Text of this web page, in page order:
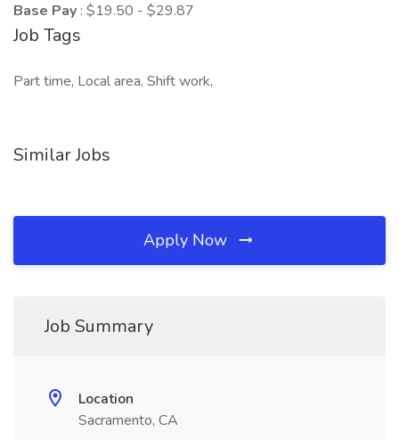
Base Pay : $19.50 - $29.87
Job Tags
Part time, Local area, Shift work,
Similar Jobs
Apply Now
Job Summary
Location
Sacramento, CA